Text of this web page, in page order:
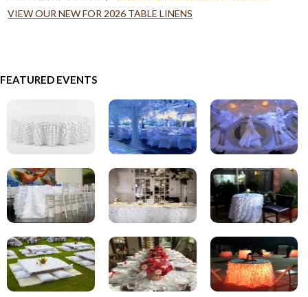
VIEW OUR NEW FOR 2026 TABLE LINENS
FEATURED EVENTS